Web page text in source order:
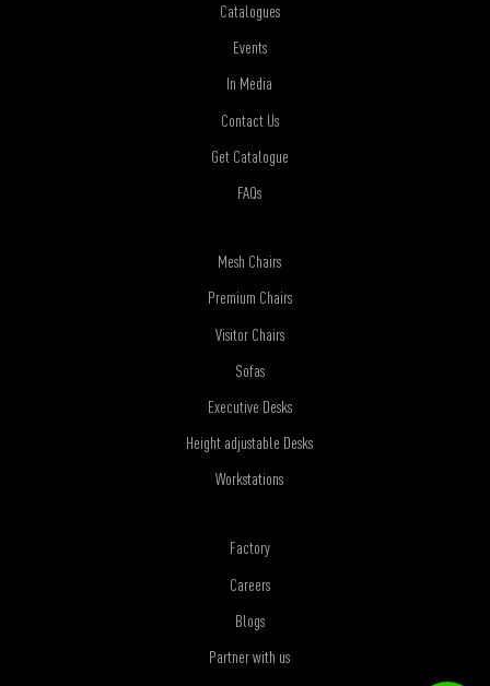
Catalogues
Events
In Media
Contact Us
Get Catalogue
FAQs
Mesh Chairs
Premium Chairs
Visitor Chairs
Sofas
Executive Desks
Height adjustable Desks
Workstations
Factory
Careers
Blogs
Partner with us